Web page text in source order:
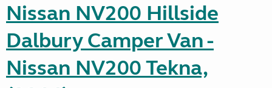
Nissan NV200 Hillside
Dalbury Camper Van -
Nissan NV200 Tekna,